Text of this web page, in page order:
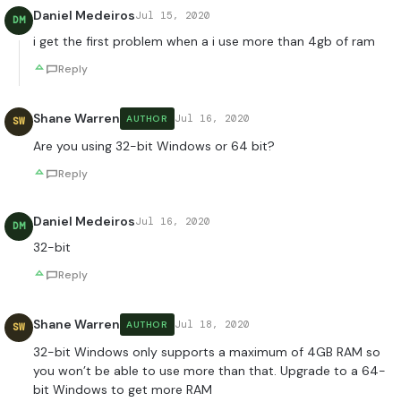
DM Daniel MedeirosJul 15, 2020
i get the first problem when a i use more than 4gb of ram
Reply
SW Shane Warren AUTHOR Jul 16, 2020
Are you using 32-bit Windows or 64 bit?
Reply
DM Daniel MedeirosJul 16, 2020
32-bit
Reply
SW Shane Warren AUTHOR Jul 18, 2020
32-bit Windows only supports a maximum of 4GB RAM so
you won’t be able to use more than that. Upgrade to a 64-
bit Windows to get more RAM